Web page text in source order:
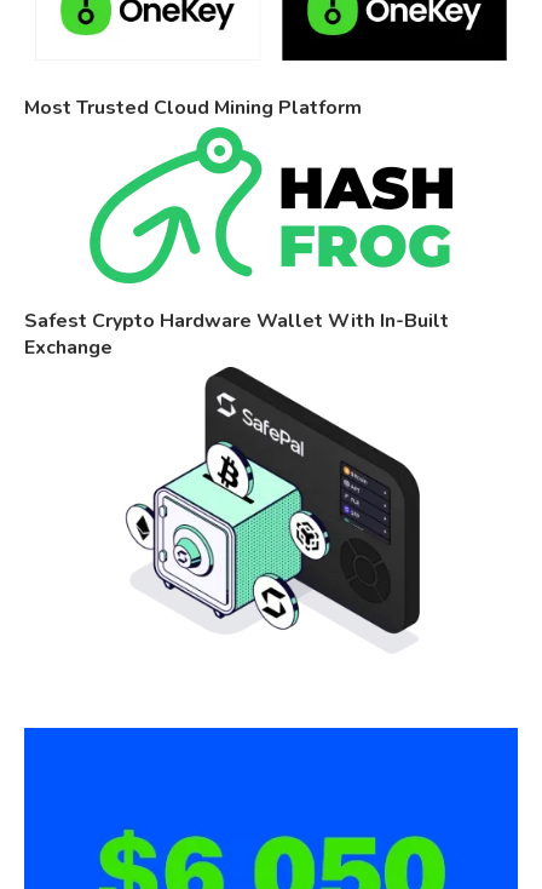
Most Trusted Cloud Mining Platform
Safest Crypto Hardware Wallet With In-Built
Exchange